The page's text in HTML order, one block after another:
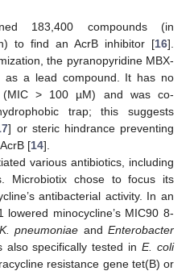
183,400 compounds (in
to find an AcrB inhibitor [16].
the pyranopyridine MBX-
as a lead compound. It has no
(MIC > 100 µM) and was co-
trap; this suggests
] or steric hindrance preventing
[14].
various antibiotics, including
Microbiotix chose to focus its
antibacterial activity. In an
minocycline’s MIC90 8-
K. pneumoniae andEnterobacter
also specifically tested inE. coli
resistance gene tet(B) or